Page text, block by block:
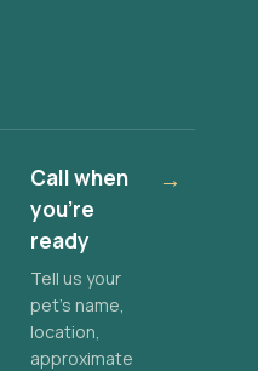
Call when
you're
ready
Tell us your
pet's name,
location,
approximate
→